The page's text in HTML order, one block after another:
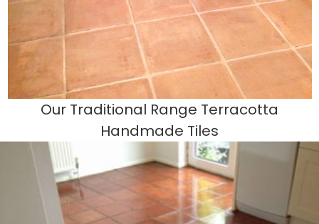
Our Traditional Range Terracotta
Handmade Tiles